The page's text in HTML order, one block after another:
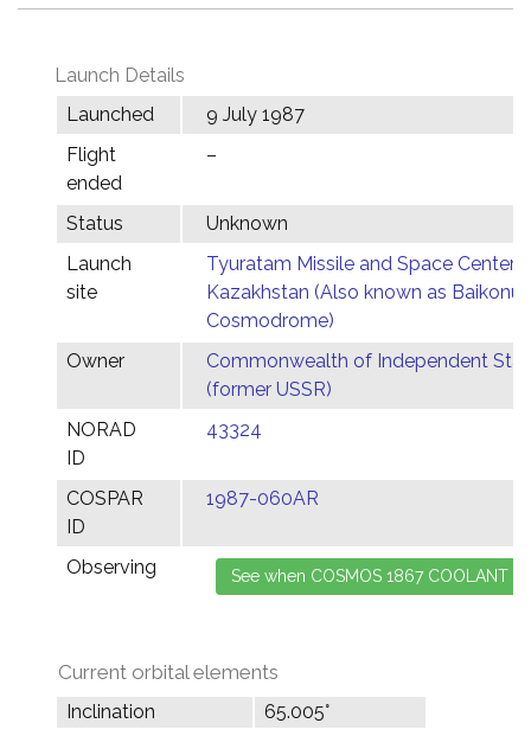
Launch Details
Launched
9 July 1987
Flight
ended
–
Status
Unknown
Launch
site
Tyuratam Missile and Space Center,
Kazakhstan (Also known as Baikonur
Cosmodrome)
Owner
Commonwealth of Independent
(former USSR)
NORAD
ID
43324
COSPAR
ID
1987-060AR
Observing
Current orbital elements
Inclination
65.005°